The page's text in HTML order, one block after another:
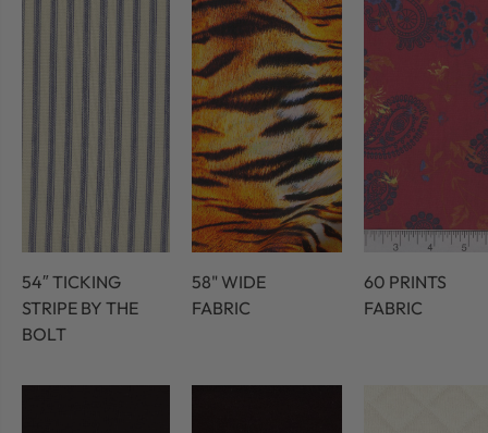
54″ TICKING
STRIPE BY THE
BOLT
58" WIDE
FABRIC
60 PRINTS
FABRIC